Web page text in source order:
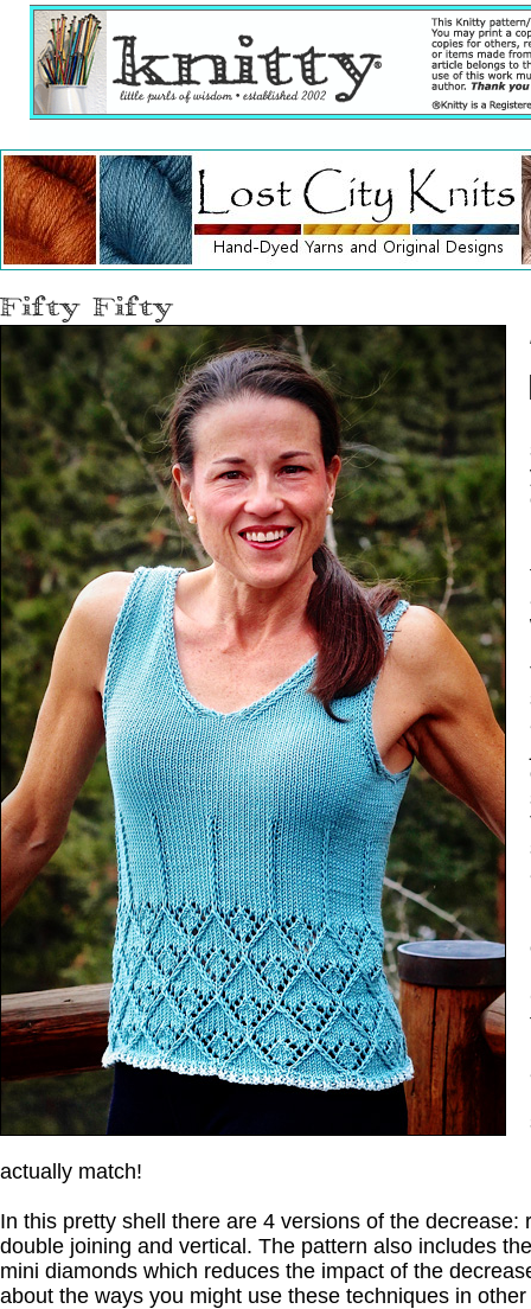
actually match!
In this pretty shell there are 4 versions of the decrease:
double joining and vertical. The pattern also includes
mini diamonds which reduces the impact of the
about the ways you might use these techniques in